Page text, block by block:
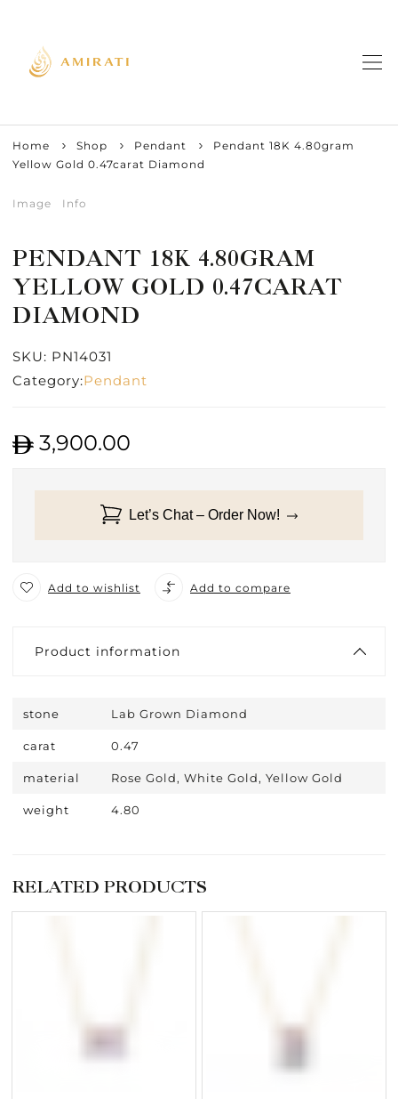
Home Shop Pendant
Pendant 18K 4.80gram
Yellow Gold 0.47carat Diamond
Image Info
PENDANT 18K 4.80GRAM
YELLOW GOLD 0.47CARAT
DIAMOND
SKU: PN14031
Category:Pendant
3,900.00
Let’s Chat – Order Now!
Add to wishlist Add to compare
Product information
stone Lab Grown Diamond
carat 0.47
material Rose Gold, White Gold, Yellow Gold
weight 4.80
RELATED PRODUCTS